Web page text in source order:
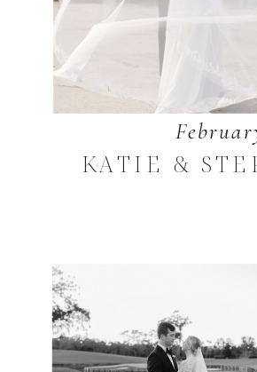
KATIE &